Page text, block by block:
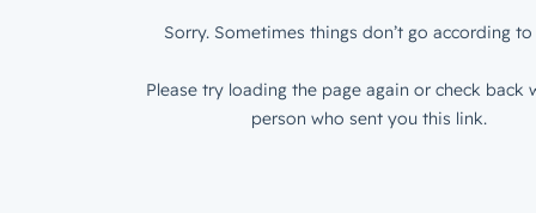
Sorry. Sometimes things don’t go according to
Please try loading the page again or check back
person who sent you this link.